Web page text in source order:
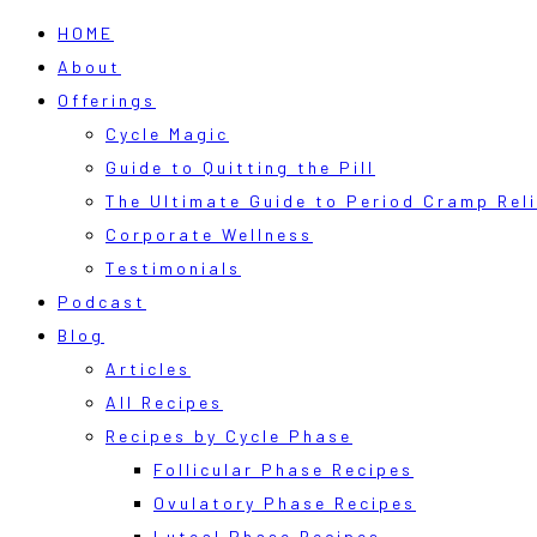
HOME
About
Offerings
Cycle Magic
Guide to Quitting the Pill
The Ultimate Guide to Period Cramp
Corporate Wellness
Testimonials
Podcast
Blog
Articles
All Recipes
Recipes by Cycle Phase
Follicular Phase Recipes
Ovulatory Phase Recipes